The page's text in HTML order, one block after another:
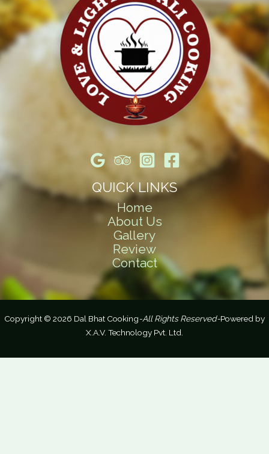
QUICK LINKS
Home
About Us
Gallery
Review
Contact
Copyright © 2026 Dal Bhat Cooking-All Rights Reserved-Powered by
X.A.V. Technology Pvt. Ltd.